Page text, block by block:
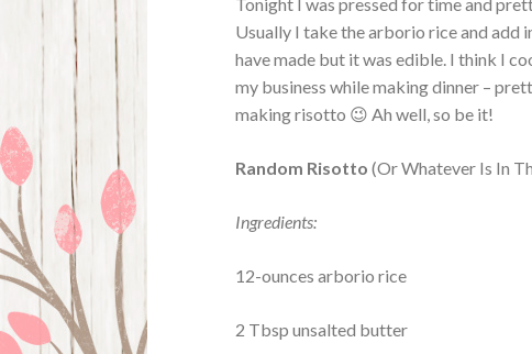
Usually I take the arborio rice and add
have made but it was edible. I think I
my business while making dinner –
making risotto 😉 Ah well, so be it!
Random Risotto (Or Whatever Is In
Ingredients:
12-ounces arborio rice
2 Tbsp unsalted butter